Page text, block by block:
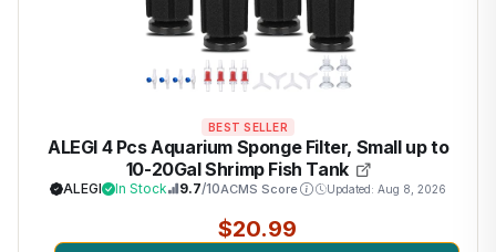
BEST SELLER
ALEGI 4 Pcs Aquarium Sponge Filter, Small up to
10-20Gal Shrimp Fish Tank
ALEGI In Stock 9.7/10ACMS Score Updated: Aug 8, 2026
$20.99